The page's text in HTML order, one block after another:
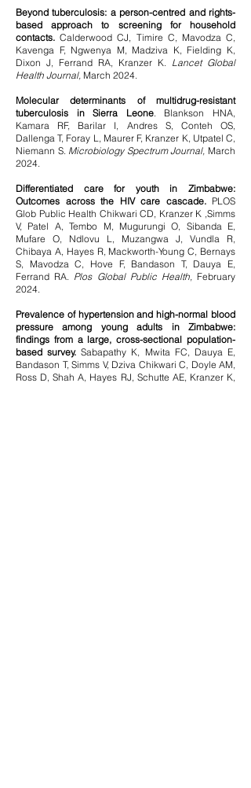
Beyond tuberculosis: a person-centred and rights-
based approach to screening for household
contacts. Calderwood CJ, Timire C, Mavodza C,
Kavenga F, Ngwenya M, Madziva K, Fielding K,
Dixon J, Ferrand RA, Kranzer K. Lancet Global
Health Journal, March 2024.
Molecular determinants of multidrug-resistant
tuberculosis in Sierra Leone. Blankson HNA,
Kamara RF, Barilar I, Andres S, Conteh OS,
Dallenga T, Foray L, Maurer F, Kranzer K, Utpatel C,
Niemann S. Microbiology Spectrum Journal, March
2024.
Differentiated care for youth in Zimbabwe:
Outcomes across the HIV care cascade. PLOS
Glob Public Health Chikwari CD, Kranzer K ,Simms
V, Patel A, Tembo M, Mugurungi O, Sibanda E,
Mufare O, Ndlovu L, Muzangwa J, Vundla R,
Chibaya A, Hayes R, Mackworth-Young C, Bernays
S, Mavodza C, Hove F, Bandason T, Dauya E,
Ferrand RA. Plos Global Public Health,February
2024.
Prevalence of hypertension and high-normal blood
pressure among young adults in Zimbabwe:
findings from a large, cross-sectional population-
based survey. Sabapathy K, Mwita FC, Dauya E,
Bandason T, Simms V, Dziva Chikwari C, Doyle AM,
Ross D, Shah A, Hayes RJ, Schutte AE, Kranzer K,